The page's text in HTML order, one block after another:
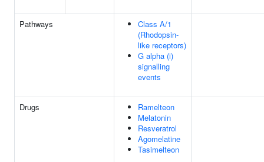
Pathways
Class A/1
(Rhodopsin-
like receptors)
G alpha (i)
signalling
events
Drugs
Ramelteon
Melatonin
Resveratrol
Agomelatine
Tasimelteon